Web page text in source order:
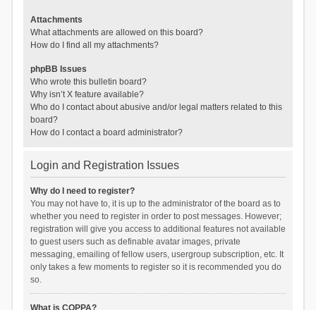
Attachments
What attachments are allowed on this board?
How do I find all my attachments?
phpBB Issues
Who wrote this bulletin board?
Why isn’t X feature available?
Who do I contact about abusive and/or legal matters related to this
board?
How do I contact a board administrator?
Login and Registration Issues
Why do I need to register?
You may not have to, it is up to the administrator of the board as to
whether you need to register in order to post messages. However;
registration will give you access to additional features not available
to guest users such as definable avatar images, private
messaging, emailing of fellow users, usergroup subscription, etc. It
only takes a few moments to register so it is recommended you do
so.
What is COPPA?